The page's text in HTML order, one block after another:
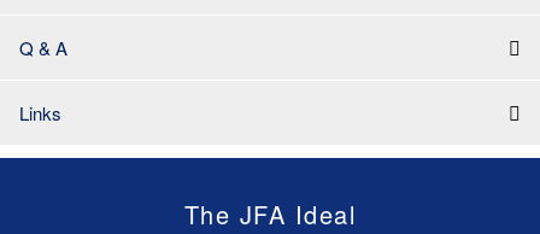
Q & A
Links
The JFA Ideal